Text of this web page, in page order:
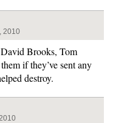
2010
Brooks, Tom
if they’ve sent any
destroy.